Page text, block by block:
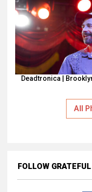
Deadtronica |
All
FOLLOW